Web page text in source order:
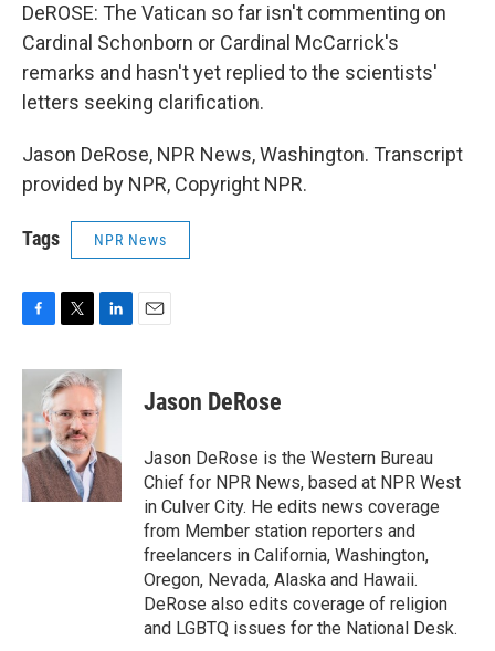
DeROSE: The Vatican so far isn't commenting on
Cardinal Schonborn or Cardinal McCarrick's
remarks and hasn't yet replied to the scientists'
letters seeking clarification.
Jason DeRose, NPR News, Washington. Transcript
provided by NPR, Copyright NPR.
Tags NPR News
c
b
o
o
k
i
t
t
e
r
n
k
e
I
n
Jason DeRose
Jason DeRose is the Western Bureau
Chief for NPR News, based at NPR West
in Culver City. He edits news coverage
from Member station reporters and
freelancers in California, Washington,
Oregon, Nevada, Alaska and Hawaii.
DeRose also edits coverage of religion
and LGBTQ issues for the National Desk.